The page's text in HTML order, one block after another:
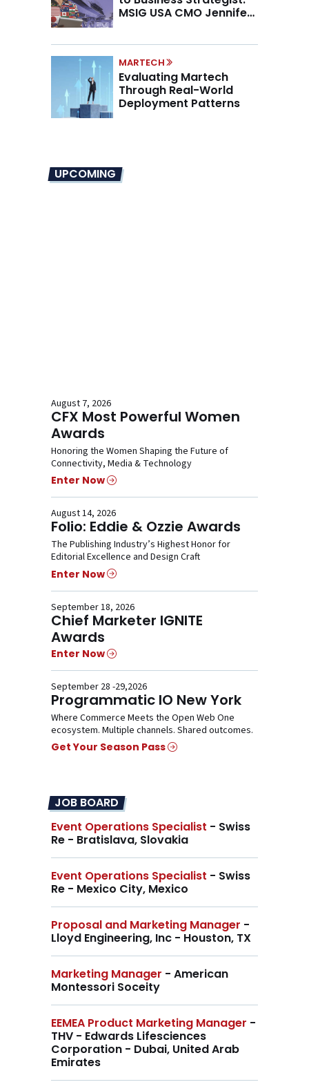
MSIG USA CMO Jennifer
MARTECH
Evaluating Martech
Through Real-World
Deployment Patterns
UPCOMING
August 7, 2026
CFX Most Powerful Women
Awards
Honoring the Women Shaping the Future of
Connectivity, Media & Technology
Enter Now
August 14, 2026
Folio: Eddie & Ozzie Awards
The Publishing Industry’s Highest Honor for
Editorial Excellence and Design Craft
Enter Now
September 18, 2026
Chief Marketer IGNITE
Awards
Enter Now
September 28 -29,2026
Programmatic IO New York
Where Commerce Meets the Open Web One
ecosystem. Multiple channels. Shared outcomes.
Get Your Season Pass
JOB BOARD
Event Operations Specialist - Swiss
Re - Bratislava, Slovakia
Event Operations Specialist - Swiss
Re - Mexico City, Mexico
Proposal and Marketing Manager -
Lloyd Engineering, Inc - Houston, TX
Marketing Manager - American
Montessori Soceity
EEMEA Product Marketing Manager -
THV - Edwards Lifesciences
Corporation - Dubai, United Arab
Emirates